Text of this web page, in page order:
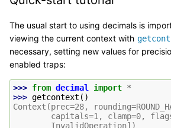
The usual start to using decimals is
viewing the current context with
necessary, setting new values for
enabled traps:
>>> from decimal import *
>>> getcontext ()
Context(prec=28,
capitals=1, clamp=0,
        InvalidOperation])